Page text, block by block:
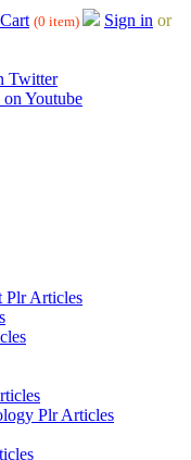
(0 item) Sign in or
Plr Articles
Plr Articles